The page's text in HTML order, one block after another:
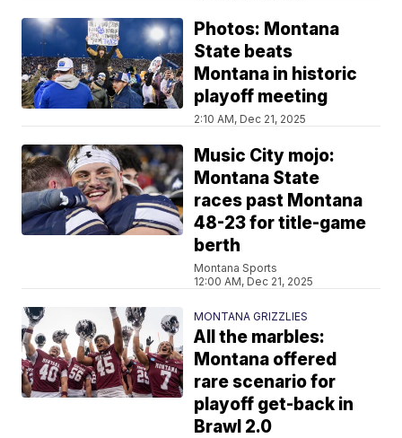
Photos: Montana
State beats
Montana in historic
playoff meeting
2:10 AM, Dec 21, 2025
Music City mojo:
Montana State
races past Montana
48-23 for title-game
berth
Montana Sports
12:00 AM, Dec 21, 2025
MONTANA GRIZZLIES
All the marbles:
Montana offered
rare scenario for
playoff get-back in
Brawl 2.0